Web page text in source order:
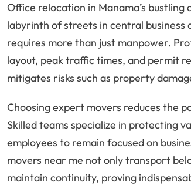
Office relocation in Manama’s
labyrinth of streets in central business
requires more than just manpower.
layout, peak traffic times, and permit
mitigates risks such as property
Choosing expert movers reduces the
Skilled teams specialize in protecting
employees to remain focused on
movers near me not only transport
maintain continuity, proving